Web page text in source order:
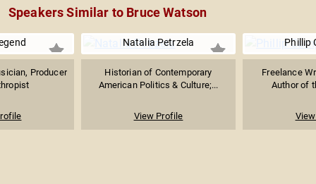
Speakers Similar to Bruce Watson
Producer
Natalia Petrzela
Historian of Contemporary
American Politics & Culture;...
View Profile
Phillip
Freelance
Author of